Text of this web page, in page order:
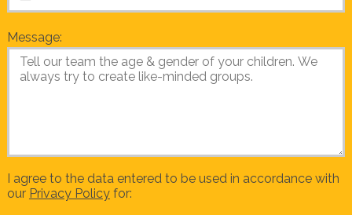
Message:
I agree to the data entered to be used in accordance with
our Privacy Policyfor: